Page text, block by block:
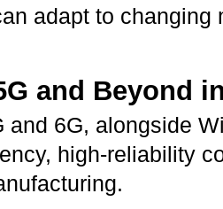
adapt to changing
and Beyond
and 6G, alongside
high-reliability